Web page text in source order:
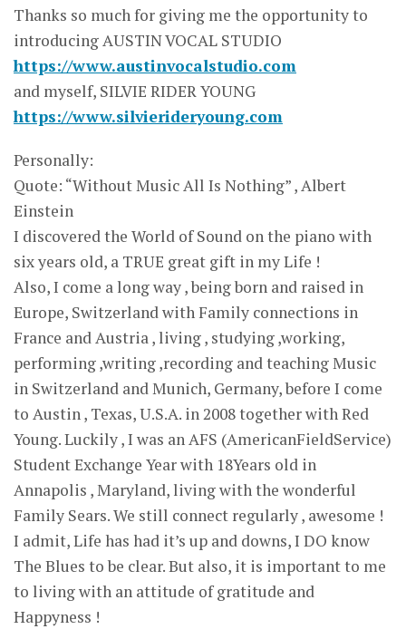
Thanks so much for giving me the opportunity to
introducing AUSTIN VOCAL STUDIO
https://www.austinvocalstudio.com
and myself, SILVIE RIDER YOUNG
https://www.silvierideryoung.com
Personally:
Quote: “Without Music All Is Nothing” , Albert
Einstein
I discovered the World of Sound on the piano with
six years old, a TRUE great gift in my Life !
Also, I come a long way , being born and raised in
Europe, Switzerland with Family connections in
France and Austria , living , studying ,working,
performing ,writing ,recording and teaching Music
in Switzerland and Munich, Germany, before I come
to Austin , Texas, U.S.A. in 2008 together with Red
Young. Luckily , I was an AFS (AmericanFieldService)
Student Exchange Year with 18Years old in
Annapolis , Maryland, living with the wonderful
Family Sears. We still connect regularly , awesome !
I admit, Life has had it’s up and downs, I DO know
The Blues to be clear. But also, it is important to me
to living with an attitude of gratitude and
Happyness !